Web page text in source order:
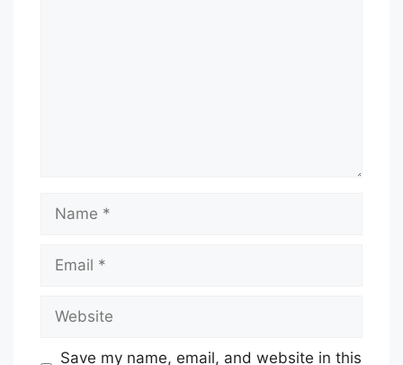
Save my name, email, and website in this